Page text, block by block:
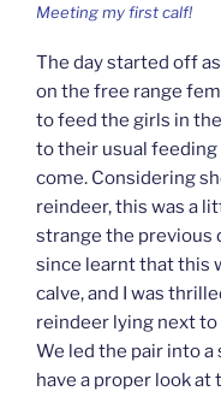
Meeting my first calf!
The day started off
on the free range
to feed the girls in
to their usual
come. Considering
reindeer, this was a
strange the previous
since learnt that this
calve, and I was
reindeer lying next
We led the pair into
have a proper look at